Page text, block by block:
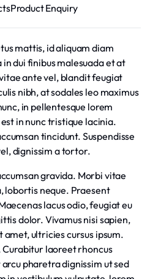
Product Enquiry
mattis, id aliquam diam
dui finibus malesuada et at
ante vel, blandit feugiat
nibh, at sodales leo maximus
in pellentesque lorem
in nunc tristique lacinia.
tincidunt. Suspendisse
dignissim a tortor.
gravida. Morbi vitae
lobortis neque. Praesent
lacus odio, feugiat eu
dolor. Vivamus nisi sapien,
ultricies cursus ipsum.
Curabitur laoreet rhoncus
pharetra dignissim ut sed